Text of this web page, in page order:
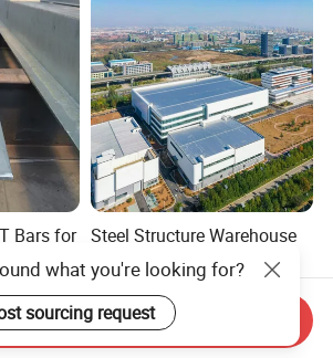
Bars for Steel Structure Warehouse
Prefab Steel Structure
Construction
US$25.00-75.00
what you're looking for?
sourcing request
Send Inquiry